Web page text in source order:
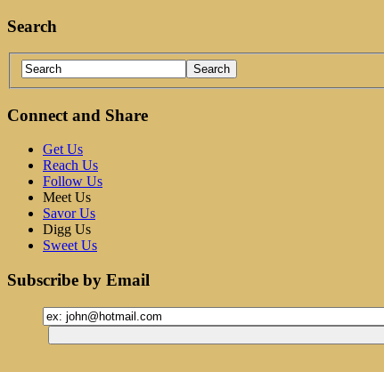
Search
Connect and Share
Get Us
Reach Us
Follow Us
Meet Us
Savor Us
Digg Us
Sweet Us
Subscribe by Email